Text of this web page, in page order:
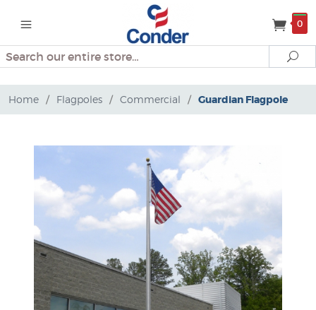
0
Search
Home / Flagpoles / Commercial / Guardian Flagpole